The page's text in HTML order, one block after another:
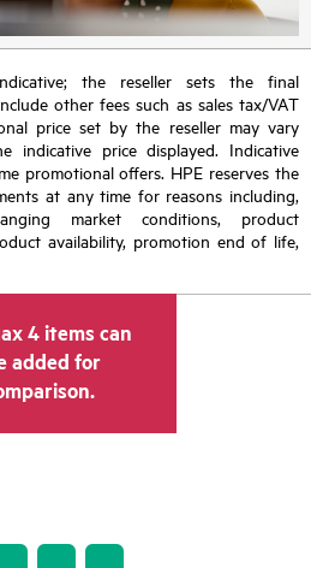
the reseller sets the final
other fees such as sales tax/VAT
price set by the reseller may vary
indicative price displayed. Indicative
promotional offers. HPE reserves the
at any time for reasons including,
market conditions, product
availability, promotion end of life,
4 items can
added for